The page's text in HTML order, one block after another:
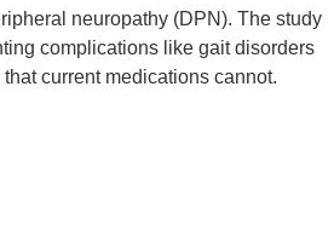
neuropathy (DPN). The study
complications like gait disorders
current medications cannot.